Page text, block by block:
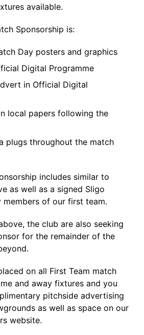
available.
Sponsorship is:
Day posters and graphics
Digital Programme
in Official Digital
local papers following the
plugs throughout the match
includes similar to
as well as a signed Sligo
members of our first team.
the club are also seeking
for the remainder of the
on all First Team match
and away fixtures and you
pitchside advertising
as well as space on our
website.